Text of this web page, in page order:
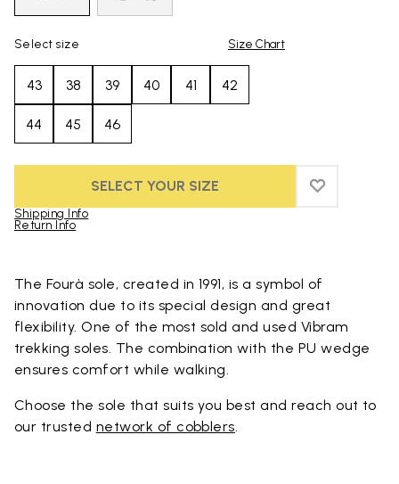
Select size Size Chart
43 38 39 40 41 42
44 45 46
SELECT YOUR SIZE ADD TO
ADD TO
Shipping Info
Return Info
The Fourà sole, created in 1991, is a symbol of
innovation due to its special design and great
flexibility. One of the most sold and used Vibram
trekking soles. The combination with the PU wedge
ensures comfort while walking.
Choose the sole that suits you best and reach out to
our trusted network of cobblers